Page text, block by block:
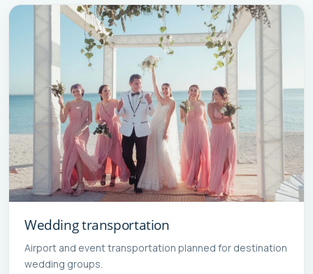
Wedding transportation
Airport and event transportation planned for destination
wedding groups.